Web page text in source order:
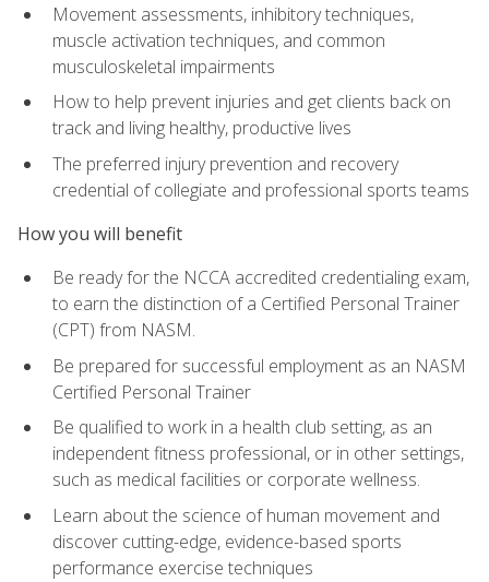
Movement assessments, inhibitory techniques,
muscle activation techniques, and common
musculoskeletal impairments
How to help prevent injuries and get clients back on
track and living healthy, productive lives
The preferred injury prevention and recovery
credential of collegiate and professional sports teams
How you will benefit
Be ready for the NCCA accredited credentialing exam,
to earn the distinction of a Certified Personal Trainer
(CPT) from NASM.
Be prepared for successful employment as an NASM
Certified Personal Trainer
Be qualified to work in a health club setting, as an
independent fitness professional, or in other settings,
such as medical facilities or corporate wellness.
Learn about the science of human movement and
discover cutting-edge, evidence-based sports
performance exercise techniques